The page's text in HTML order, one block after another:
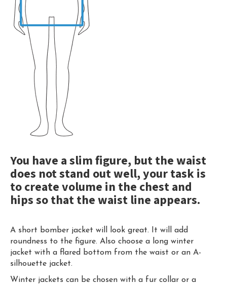
You have a slim figure, but the waist
does not stand out well, your task is
to create volume in the chest and
hips so that the waist line appears.
A short bomber jacket will look great. It will add
roundness to the figure. Also choose a long winter
jacket with a flared bottom from the waist or an A-
silhouette jacket.
Winter jackets can be chosen with a fur collar or a